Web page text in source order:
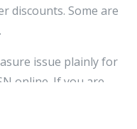
discounts. Some are
issue plainly for
online. If you are